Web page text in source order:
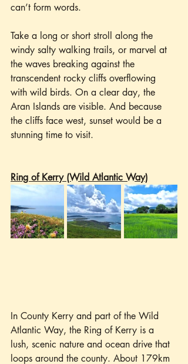
can’t form words.
Take a long or short stroll along the
windy salty walking trails, or marvel at
the waves breaking against the
transcendent rocky cliffs overflowing
with wild birds. On a clear day, the
Aran Islands are visible. And because
the cliffs face west, sunset would be a
stunning time to visit.
Ring of Kerry (Wild Atlantic Way)
In County Kerry and part of the Wild
Atlantic Way, the Ring of Kerry is a
lush, scenic nature and ocean drive that
loops around the county. About 179km